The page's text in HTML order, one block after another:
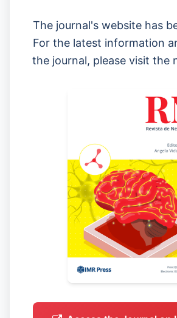
The journal's website has
For the latest information
the journal, please visit the